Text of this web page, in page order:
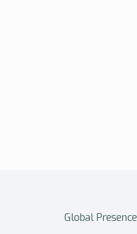
Global Presence